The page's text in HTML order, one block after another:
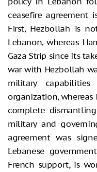
ceasefire agreement
First, Hezbollah is
Lebanon, whereas
Gaza Strip since its
war with Hezbollah
military
organization, whereas
complete
military and
agreement was
Lebanese
French support, is